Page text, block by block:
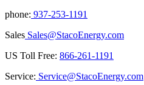
phone: 937-253-1191
Sales Sales@StacoEnergy.com
US Toll Free: 866-261-1191
Service: Service@StacoEnergy.com